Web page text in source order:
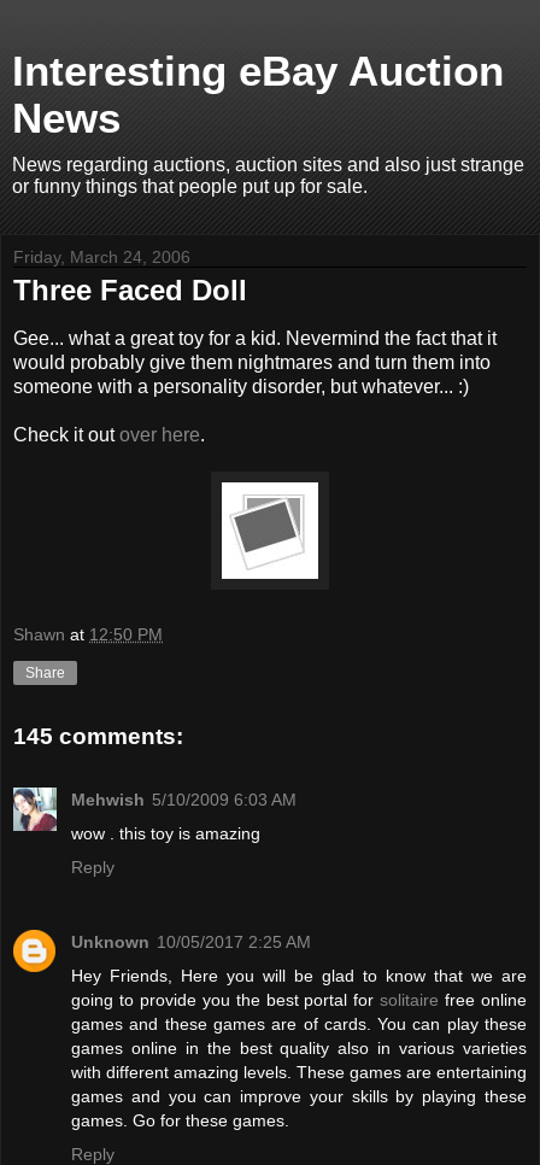
Interesting eBay Auction
News
News regarding auctions, auction sites and also just strange
or funny things that people put up for sale.
Friday, March 24, 2006
Three Faced Doll
Gee... what a great toy for a kid. Nevermind the fact that it
would probably give them nightmares and turn them into
someone with a personality disorder, but whatever... :)
Check it outover here.
Shawn at 12:50 PM
Share
145 comments:
Mehwish 5/10/2009 6:03 AM
wow . this toy is amazing
Reply
Unknown 10/05/2017 2:25 AM
Hey Friends, Here you will be glad to know that we are
going to provide you the best portal forsolitaire free online
games and these games are of cards. You can play these
games online in the best quality also in various varieties
with different amazing levels. These games are entertaining
games and you can improve your skills by playing these
games. Go for these games.
Reply